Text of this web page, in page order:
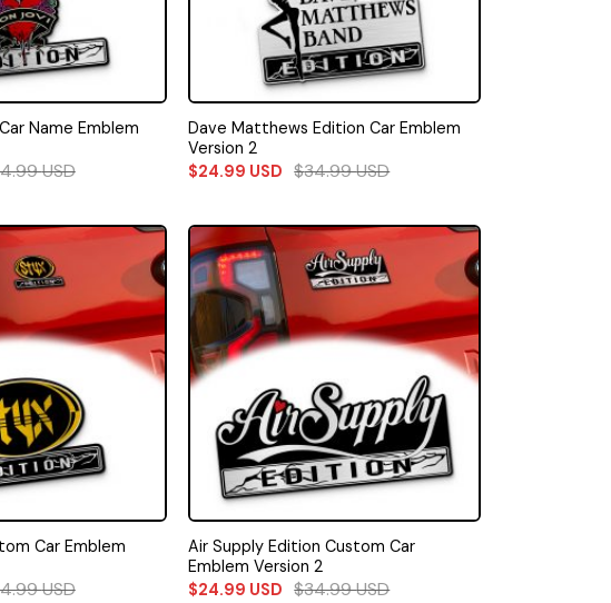
Name Emblem
USD
Dave Matthews Edition Car Emblem
Version 2
$24.99 USD $34.99USD
Car Emblem
USD
Air Supply Edition Custom Car
Emblem Version 2
$24.99 USD $34.99USD